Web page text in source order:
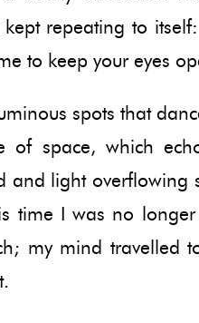
repeating to
to keep your eyes
spots that
of space, which
and light overflowing
time I was no
my mind travelled